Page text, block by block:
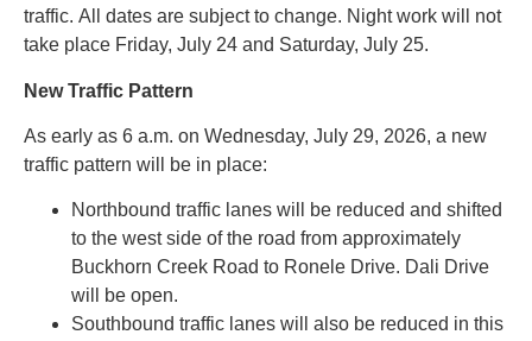
traffic. All dates are subject to change. Night work will not
take place Friday, July 24 and Saturday, July 25.
New Traffic Pattern
As early as 6 a.m. on Wednesday, July 29, 2026, a new
traffic pattern will be in place:
Northbound traffic lanes will be reduced and shifted
to the west side of the road from approximately
Buckhorn Creek Road to Ronele Drive. Dali Drive
will be open.
Southbound traffic lanes will also be reduced in this